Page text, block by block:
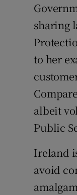
sharing
to her
albeit
Public
Ireland
avoid